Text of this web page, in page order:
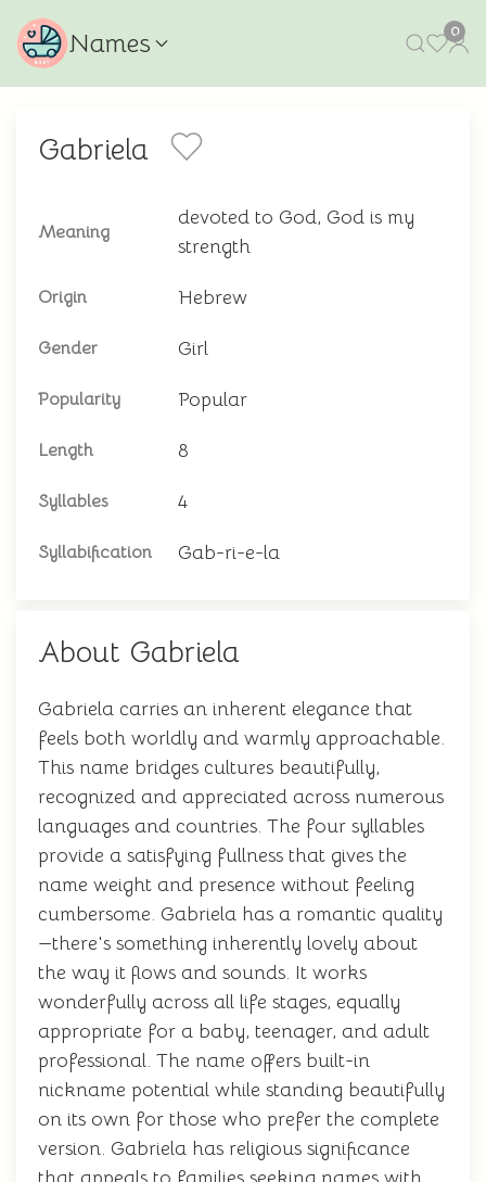
Names 0
Gabriela
Meaning
devoted to God, God is my
strength
Origin Hebrew
Gender Girl
Popularity Popular
Length 8
Syllables 4
Syllabification Gab-ri-e-la
About Gabriela
Gabriela carries an inherent elegance that
feels both worldly and warmly approachable.
This name bridges cultures beautifully,
recognized and appreciated across numerous
languages and countries. The four syllables
provide a satisfying fullness that gives the
name weight and presence without feeling
cumbersome. Gabriela has a romantic quality
—there's something inherently lovely about
the way it flows and sounds. It works
wonderfully across all life stages, equally
appropriate for a baby, teenager, and adult
professional. The name offers built-in
nickname potential while standing beautifully
on its own for those who prefer the complete
version. Gabriela has religious significance